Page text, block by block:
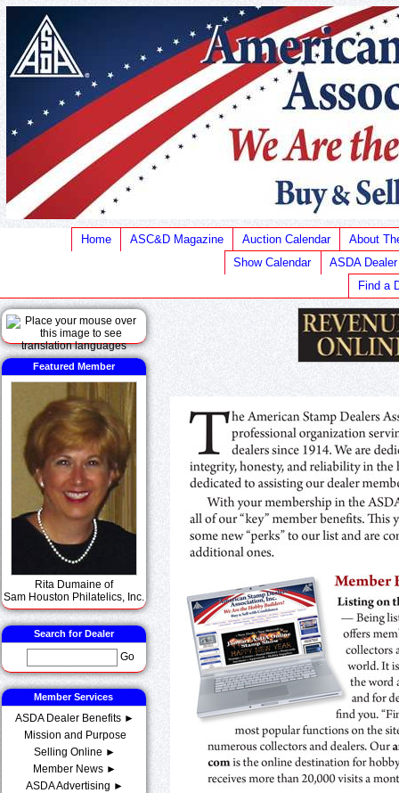
Home ASC&D Magazine Auction Calendar
About
Show Calendar
ASDA
Find a
Featured Member
Rita Dumaine of
Sam Houston Philatelics, Inc.
Search for Dealer
Go
Member Services
ASDA Dealer Benefits ►
Mission and Purpose
Selling Online ►
Member News ►
ASDA Advertising ►